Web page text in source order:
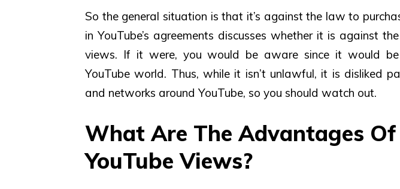
So the general situation is that it’s against the law to
in YouTube’s agreements discusses whether it is against
views. If it were, you would be aware since it would
YouTube world. Thus, while it isn’t unlawful, it is disliked
and networks around YouTube, so you should watch out.
What Are The Advantages
YouTube Views?